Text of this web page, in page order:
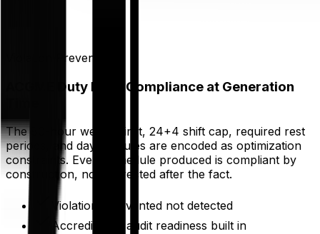
Violation Prevention
ACGME Duty Hour Compliance at Generation
The 80-hour weekly limit, 24+4 shift cap, required rest
periods, and day-off rules are encoded as optimization
constraints. Every schedule produced is compliant by
construction, not corrected after the fact.
Violations prevented not detected
Accreditation audit readiness built in